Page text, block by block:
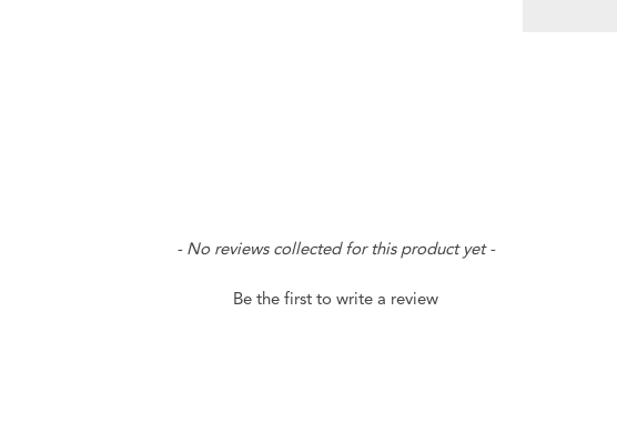
- No reviews collected for this product yet -
Be the first to write a review